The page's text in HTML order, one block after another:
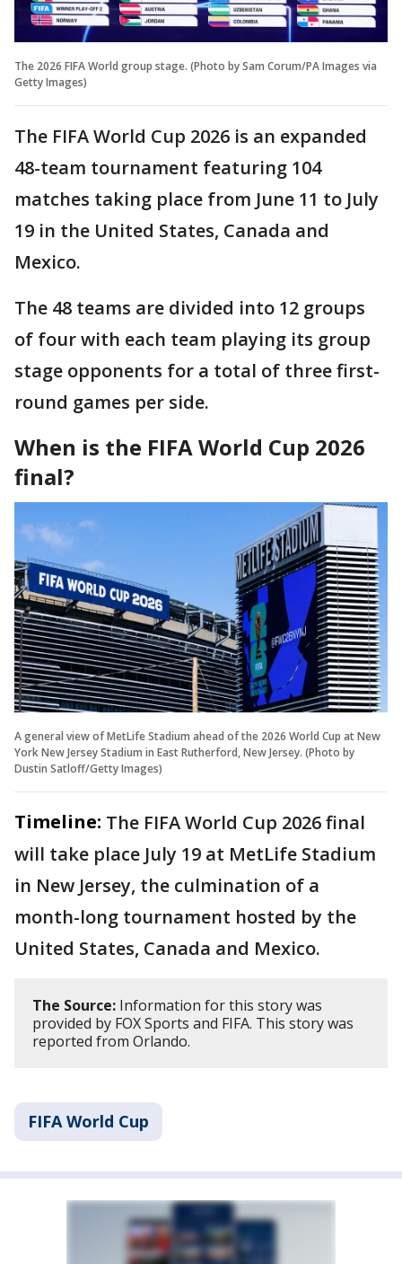
The 2026 FIFA World group stage. (Photo by Sam Corum/PA Images via
Getty Images)
The FIFA World Cup 2026 is an expanded
48-team tournament featuring 104
matches taking place from June 11 to July
19 in the United States, Canada and
Mexico.
The 48 teams are divided into 12 groups
of four with each team playing its group
stage opponents for a total of three first-
round games per side.
When is the FIFA World Cup 2026
final?
A general view of MetLife Stadium ahead of the 2026 World Cup at New
York New Jersey Stadium in East Rutherford, New Jersey. (Photo by
Dustin Satloff/Getty Images)
Timeline: The FIFA World Cup 2026 final
will take place July 19 at MetLife Stadium
in New Jersey, the culmination of a
month-long tournament hosted by the
United States, Canada and Mexico.
The Source: Information for this story was
provided by FOX Sports and FIFA. This story was
reported from Orlando.
FIFA World Cup